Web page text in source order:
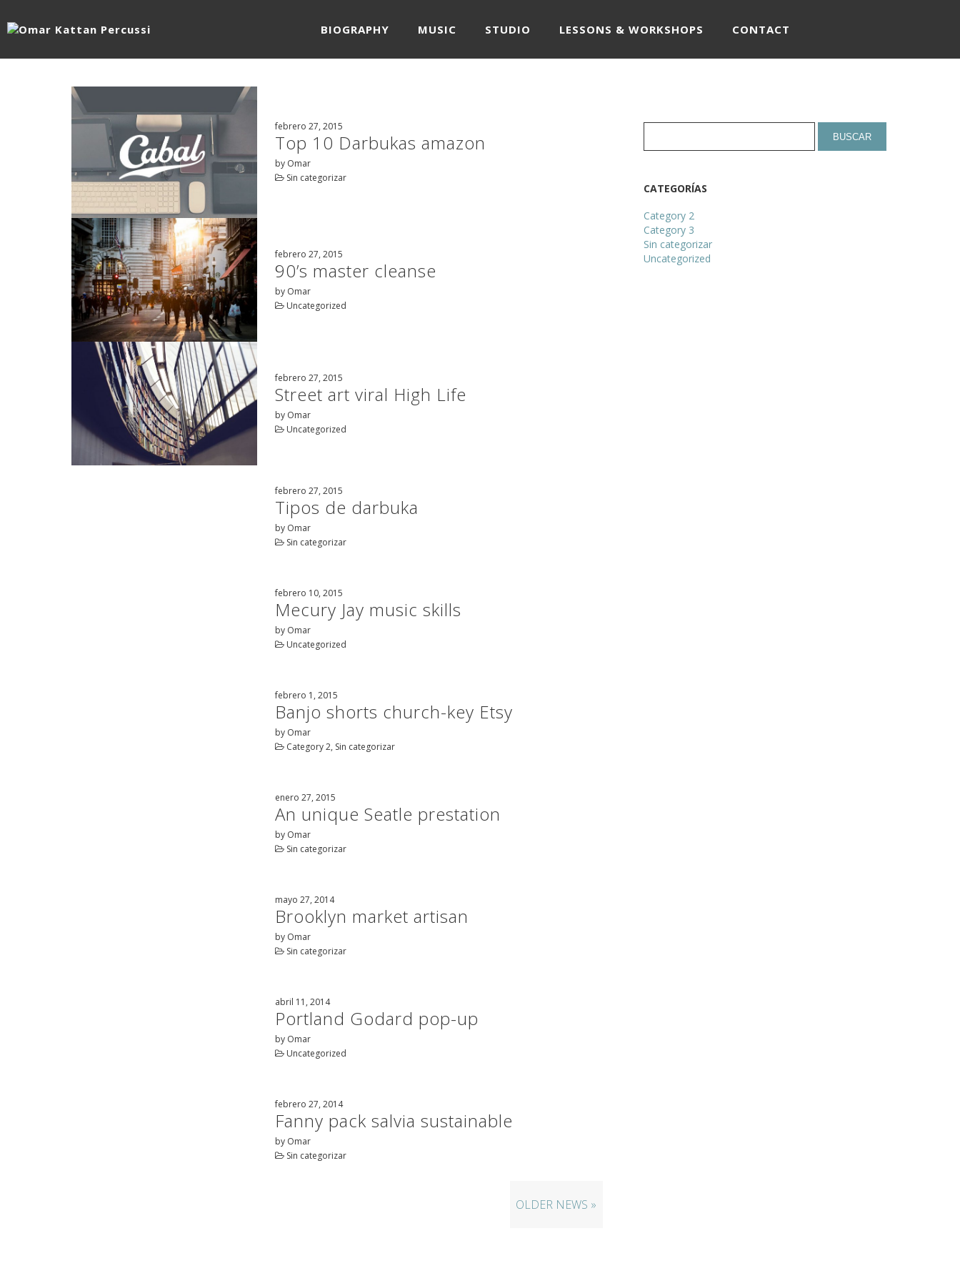
BIOGRAPHY MUSIC STUDIO LESSONS & WORKSHOPS CONTACT
febrero 27, 2015
Top 10 Darbukas amazon
by Omar
Sin categorizar
febrero 27, 2015
90’s master cleanse
by Omar
Uncategorized
febrero 27, 2015
Street art viral High Life
by Omar
Uncategorized
febrero 27, 2015
Tipos de darbuka
by Omar
Sin categorizar
febrero 10, 2015
Mecury Jay music skills
by Omar
Uncategorized
febrero 1, 2015
Banjo shorts church-key Etsy
by Omar
Category 2, Sin categorizar
enero 27, 2015
An unique Seatle prestation
by Omar
Sin categorizar
mayo 27, 2014
Brooklyn market artisan
by Omar
Sin categorizar
abril 11, 2014
Portland Godard pop-up
by Omar
Uncategorized
febrero 27, 2014
Fanny pack salvia sustainable
by Omar
Sin categorizar
OLDER NEWS »
CATEGORÍAS
Category 2
Category 3
Sin categorizar
Uncategorized